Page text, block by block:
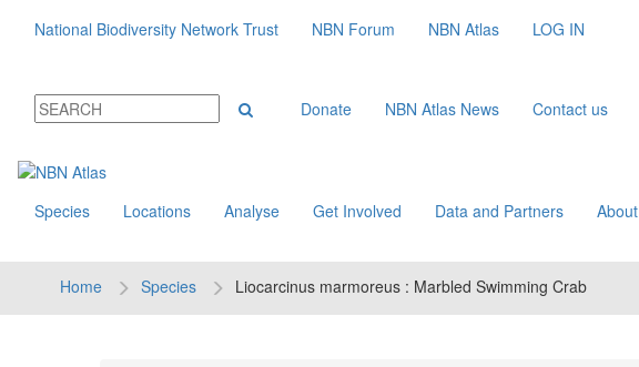
National Biodiversity Network Trust NBN Forum NBN Atlas LOG IN
Donate NBN Atlas News Contact us
Species Locations Analyse Get Involved Data and Partners About
Home Species Liocarcinus marmoreus : Marbled Swimming Crab